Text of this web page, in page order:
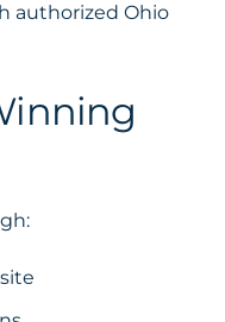
authorized Ohio